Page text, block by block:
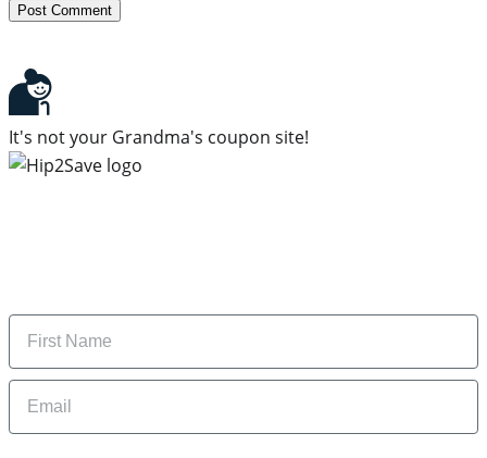
It's not your Grandma's coupon site!
Name
Email